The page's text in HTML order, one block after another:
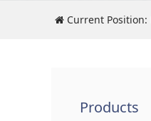
Current Position:
Products